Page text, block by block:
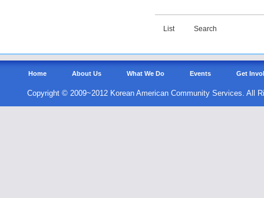
List Search
Home About Us What We Do Events Get
Copyright © 2009~2012 Korean American Community Services. All